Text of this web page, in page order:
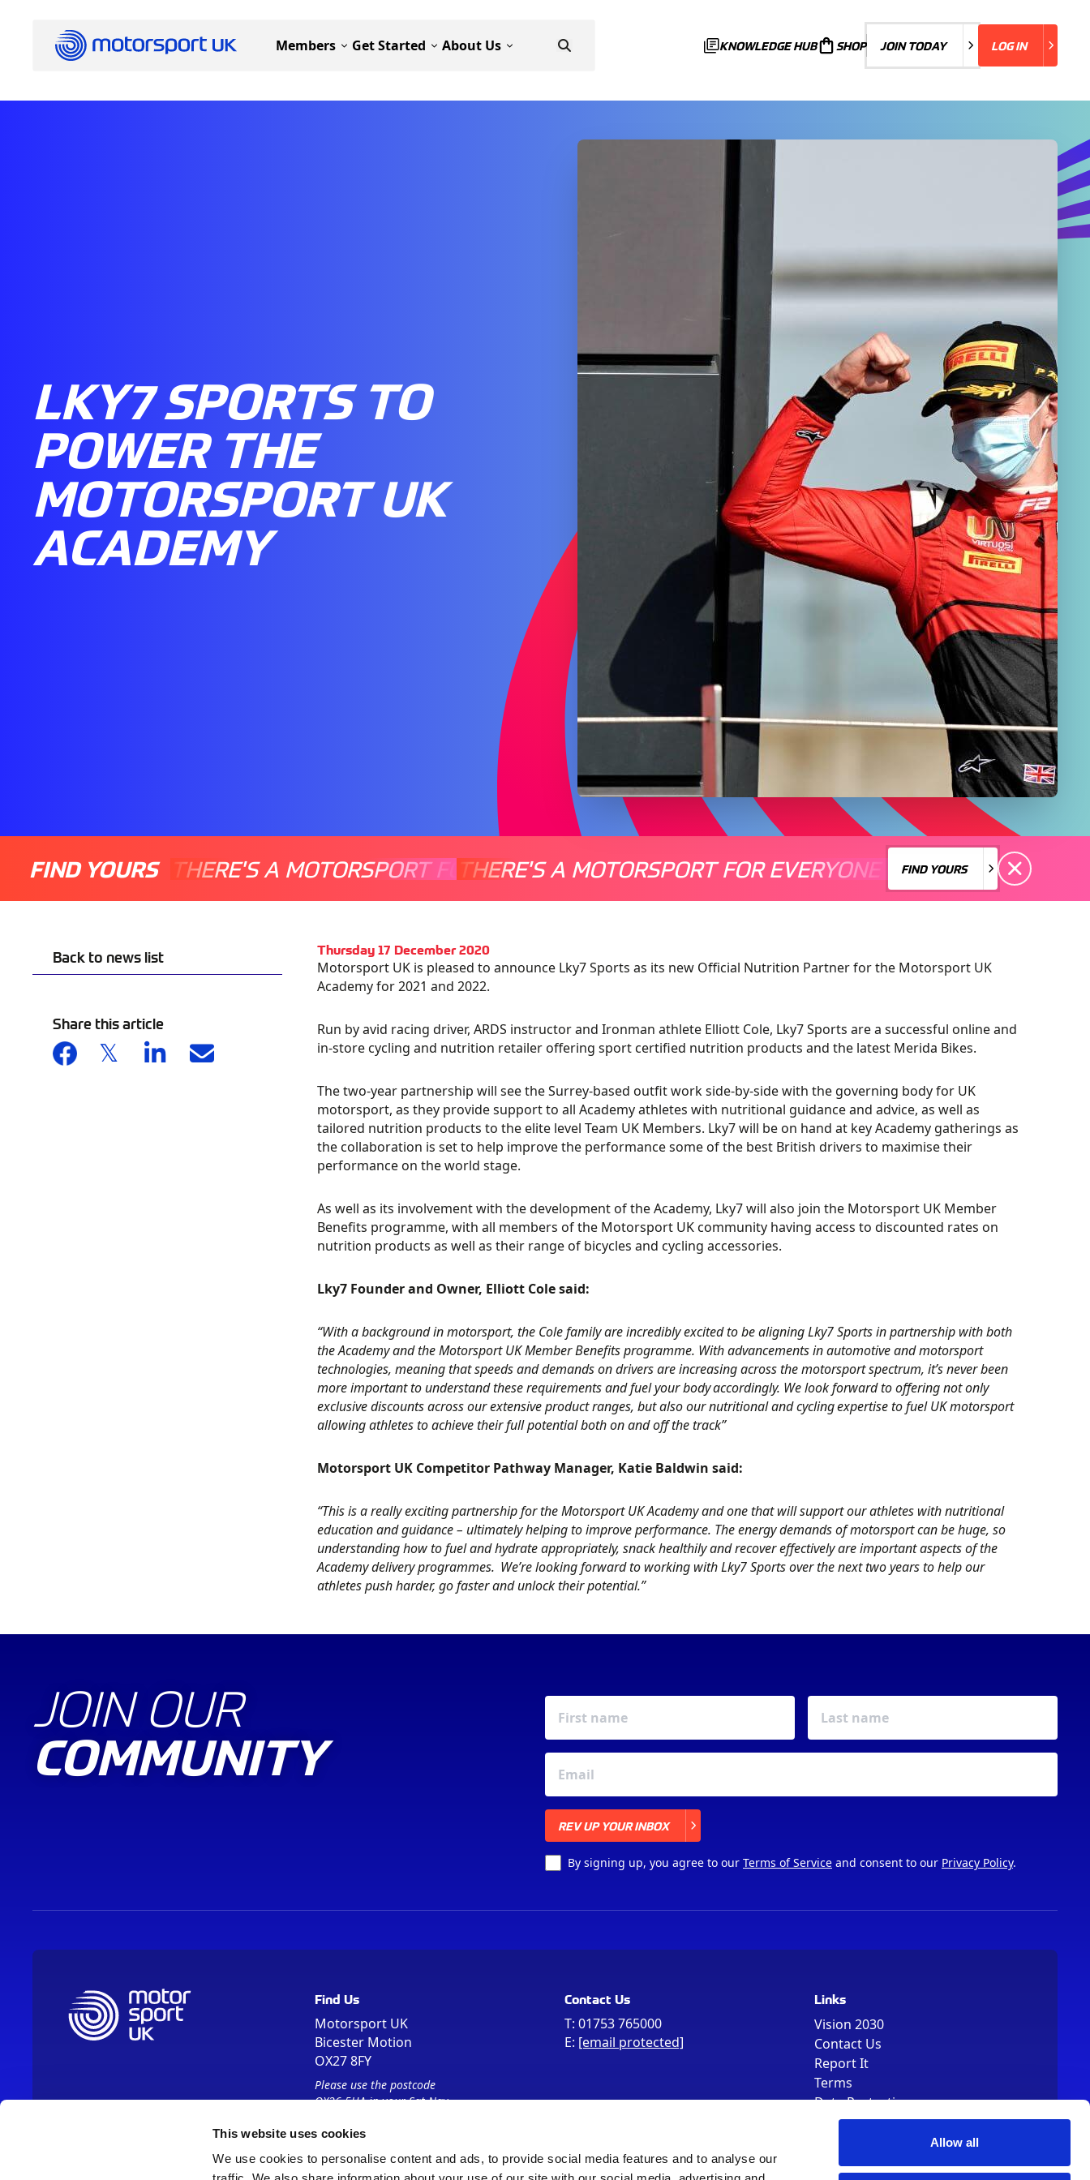
This website uses cookies
We use cookies to personalise content and ads, to provide social media features and to analyse our
Allow all
Members Get Started About Us KNOWLEDGE HUB SHOP JOIN TODAY
JOIN TODAY LOG IN
LOG IN
LKY7 SPORTS TO
POWER THE
MOTORSPORT UK
ACADEMY
FIND YOURS THERE'S A MOTORSPORT FOR EVERYONE THERE'S A MOTORSPORT FOR EVERYONE
THERE'S A MOTORSPORT FOR EVERYONE THERE'S A
FIND YOURS
FIND YOURS
Back to news list
Share this article
Thursday 17 December 2020
Motorsport UK is pleased to announce Lky7 Sports as its new Official Nutrition Partner for the Motorsport UK
Academy for 2021 and 2022.
Run by avid racing driver, ARDS instructor and Ironman athlete Elliott Cole, Lky7 Sports are a successful online and
in-store cycling and nutrition retailer offering sport certified nutrition products and the latest Merida Bikes.
The two-year partnership will see the Surrey-based outfit work side-by-side with the governing body for UK
motorsport, as they provide support to all Academy athletes with nutritional guidance and advice, as well as
tailored nutrition products to the elite level Team UK Members. Lky7 will be on hand at key Academy gatherings as
the collaboration is set to help improve the performance some of the best British drivers to maximise their
performance on the world stage.
As well as its involvement with the development of the Academy, Lky7 will also join the Motorsport UK Member
Benefits programme, with all members of the Motorsport UK community having access to discounted rates on
nutrition products as well as their range of bicycles and cycling accessories.
Lky7 Founder and Owner, Elliott Cole said:
“With a background in motorsport, the Cole family are incredibly excited to be aligning Lky7 Sports in partnership with both
the Academy and the Motorsport UK Member Benefits programme. With advancements in automotive and motorsport
technologies, meaning that speeds and demands on drivers are increasing across the motorsport spectrum, it’s never been
more important to understand these requirements and fuel your body accordingly. We look forward to offering not only
exclusive discounts across our extensive product ranges, but also our nutritional and cycling expertise to fuel UK motorsport
allowing athletes to achieve their full potential both on and off the track”
Motorsport UK Competitor Pathway Manager, Katie Baldwin said:
“This is a really exciting partnership for the Motorsport UK Academy and one that will support our athletes with nutritional
education and guidance – ultimately helping to improve performance. The energy demands of motorsport can be huge, so
understanding how to fuel and hydrate appropriately, snack healthily and recover effectively are important aspects of the
Academy delivery programmes. We’re looking forward to working with Lky7 Sports over the next two years to help our
athletes push harder, go faster and unlock their potential.”
JOIN OUR
COMMUNITY
REV UP YOUR INBOX
By signing up, you agree to our Terms of Service and consent to our Privacy Policy.
Find Us
Motorsport UK
Bicester Motion
OX27 8FY
Please use the postcode
OX26 5HA in your Sat Nav
Contact Us
T: 01753 765000
E: [email protected]
Links
Vision 2030
Contact Us
Report It
Terms
Data Protection
Sitemap